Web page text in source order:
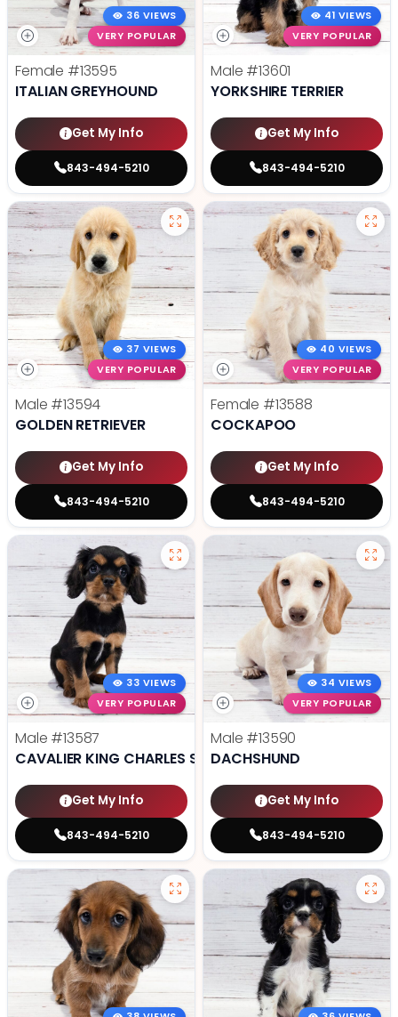
36 VIEWS
VERY POPULAR
Female #13595
ITALIAN GREYHOUND
Get My Info
843-494-5210
41 VIEWS
VERY POPULAR
Male #13601
YORKSHIRE TERRIER
Get My Info
843-494-5210
37 VIEWS
VERY POPULAR
Male #13594
GOLDEN RETRIEVER
Get My Info
843-494-5210
40 VIEWS
VERY POPULAR
Female #13588
COCKAPOO
Get My Info
843-494-5210
33 VIEWS
VERY POPULAR
Male #13587
CAVALIER KING CHARLES SPANIEL
Get My Info
843-494-5210
34 VIEWS
VERY POPULAR
Male #13590
DACHSHUND
Get My Info
843-494-5210